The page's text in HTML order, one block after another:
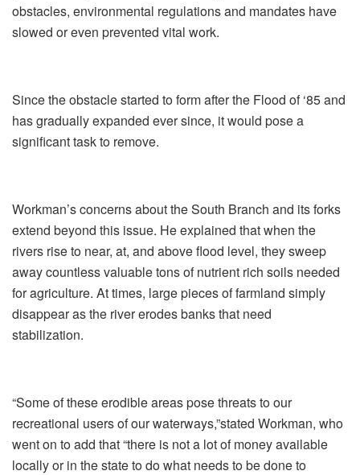
obstacles, environmental regulations and mandates have
slowed or even prevented vital work.
Since the obstacle started to form after the Flood of ‘85 and
has gradually expanded ever since, it would pose a
significant task to remove.
Workman’s concerns about the South Branch and its forks
extend beyond this issue. He explained that when the
rivers rise to near, at, and above flood level, they sweep
away countless valuable tons of nutrient rich soils needed
for agriculture. At times, large pieces of farmland simply
disappear as the river erodes banks that need
stabilization.
“Some of these erodible areas pose threats to our
recreational users of our waterways,”stated Workman, who
went on to add that “there is not a lot of money available
locally or in the state to do what needs to be done to